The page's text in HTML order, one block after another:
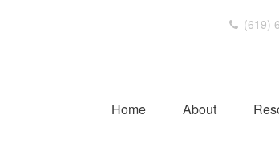
(619)
Home About